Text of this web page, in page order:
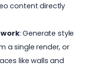
content directly
: Generate style
a single render, or
like walls and